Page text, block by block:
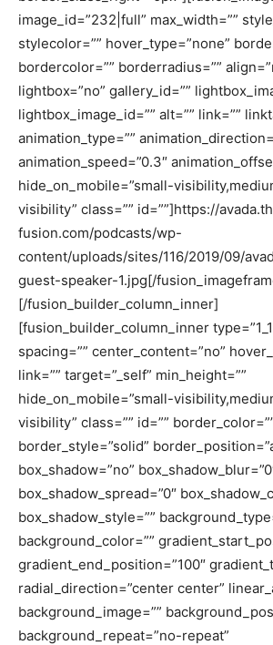
image_id=”232|full” max_width=””
stylecolor=”” hover_type=”none”
bordercolor=”” borderradius=””
lightbox=”no” gallery_id=””
lightbox_image_id=”” alt=”” link=””
animation_type=””
animation_speed=”0.3″
hide_on_mobile=”small-
visibility” class=”” id=””]https://
fusion.com/podcasts/wp-
content/uploads/sites/116/2019/09/
guest-speaker-1.jpg[/
[/fusion_builder_column_inner]
[fusion_builder_column_inner
spacing=”” center_content=”no”
link=”” target=”_self” min_height=””
hide_on_mobile=”small-
visibility” class=”” id=””
border_style=”solid”
box_shadow=”no”
box_shadow_spread=”0″
box_shadow_style=””
background_color=””
gradient_end_position=”100″
radial_direction=”center center”
background_image=””
background_repeat=”no-repeat”